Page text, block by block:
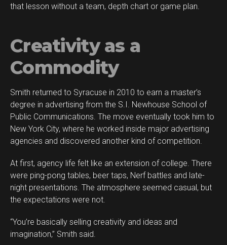
that lesson without a team, depth chart or game plan.
Creativity as a
Commodity
Smith returned to Syracuse in 2010 to earn a master’s
degree in advertising from the S.I. Newhouse School of
Public Communications. The move eventually took him to
New York City, where he worked inside major advertising
agencies and discovered another kind of competition.
At first, agency life felt like an extension of college. There
were ping-pong tables, beer taps, Nerf battles and late-
night presentations. The atmosphere seemed casual, but
the expectations were not.
“You’re basically selling creativity and ideas and
imagination,” Smith said.